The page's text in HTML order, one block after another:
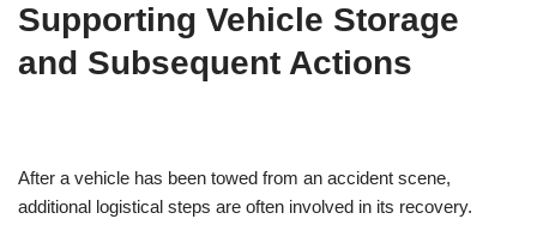
Supporting Vehicle Storage
and Subsequent Actions
After a vehicle has been towed from an accident scene,
additional logistical steps are often involved in its recovery.